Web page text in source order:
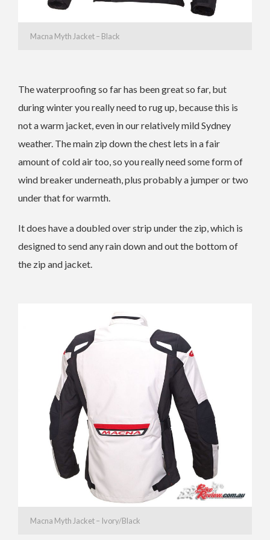
Macna Myth Jacket – Black
The waterproofing so far has been great so far, but
during winter you really need to rug up, because this is
not a warm jacket, even in our relatively mild Sydney
weather. The main zip down the chest lets in a fair
amount of cold air too, so you really need some form of
wind breaker underneath, plus probably a jumper or two
under that for warmth.
It does have a doubled over strip under the zip, which is
designed to send any rain down and out the bottom of
the zip and jacket.
Macna Myth Jacket – Ivory/Black